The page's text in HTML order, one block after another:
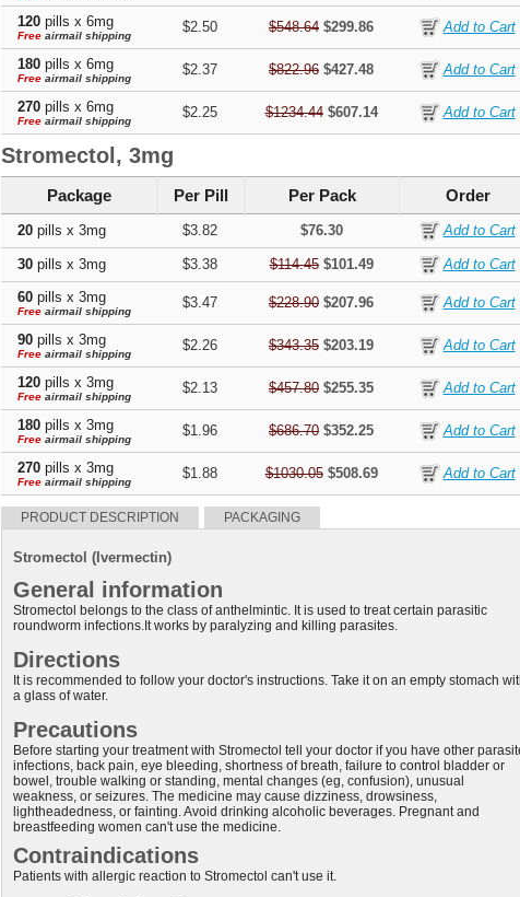
120 pills x 6mg
Free airmail shipping
$2.50 $548.64 $299.86
180 pills x 6mg
Free airmail shipping
$2.37 $822.96 $427.48
270 pills x 6mg
Free airmail shipping
$2.25 $1234.44$607.14
Stromectol, 3mg
Package Per Pill Per Pack Order
20 pills x 3mg $3.82 $76.30
30 pills x 3mg $3.38 $114.45$101.49
60 pills x 3mg
Free airmail shipping
$3.47 $228.90 $207.96
90 pills x 3mg
Free airmail shipping
$2.26 $343.35 $203.19
120 pills x 3mg
Free airmail shipping
$2.13 $457.80 $255.35
180 pills x 3mg
Free airmail shipping
$1.96 $686.70 $352.25
270 pills x 3mg
Free airmail shipping
$1.88 $1030.05$508.69
PRODUCT DESCRIPTION PACKAGING
Stromectol (Ivermectin)
General information
Stromectol belongs to the class of anthelmintic. It is used to treat certain parasitic
roundworm infections.It works by paralyzing and killing parasites.
Directions
It is recommended to follow your doctor's instructions. Take it on an empty stomach
a glass of water.
Precautions
Before starting your treatment with Stromectol tell your doctor if you have other
infections, back pain, eye bleeding, shortness of breath, failure to control bladder or
bowel, trouble walking or standing, mental changes (eg, confusion), unusual
weakness, or seizures. The medicine may cause dizziness, drowsiness,
lightheadedness, or fainting. Avoid drinking alcoholic beverages. Pregnant and
breastfeeding women can't use the medicine.
Contraindications
Patients with allergic reaction to Stromectol can't use it.